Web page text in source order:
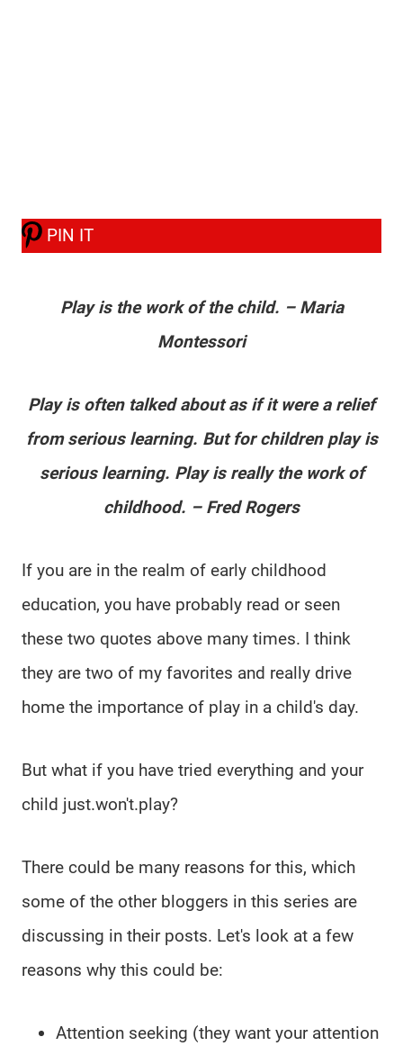
PIN IT
Play is the work of the child. – Maria
Montessori
Play is often talked about as if it were a relief
from serious learning. But for children play is
serious learning. Play is really the work of
childhood. – Fred Rogers
If you are in the realm of early childhood
education, you have probably read or seen
these two quotes above many times. I think
they are two of my favorites and really drive
home the importance of play in a child's day.
But what if you have tried everything and your
child just.won't.play?
There could be many reasons for this, which
some of the other bloggers in this series are
discussing in their posts. Let's look at a few
reasons why this could be:
Attention seeking (they want your attention